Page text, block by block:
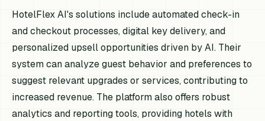
HotelFlex AI's solutions include automated check-in
and checkout processes, digital key delivery, and
personalized upsell opportunities driven by AI. Their
system can analyze guest behavior and preferences to
suggest relevant upgrades or services, contributing to
increased revenue. The platform also offers robust
analytics and reporting tools, providing hotels with